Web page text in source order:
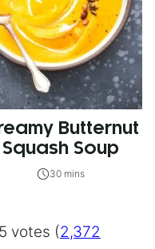
Butternut
Squash Soup
30 mins
votes (2,372